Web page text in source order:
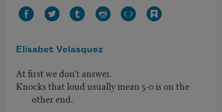
Elisabet Velasquez
At first we don’t answer.
Knocks that loud usually mean 5-0 is on the
other end.